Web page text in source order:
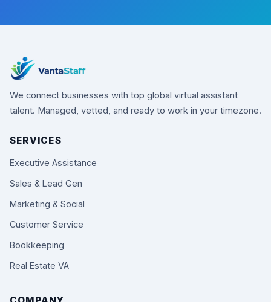
We connect businesses with top global virtual assistant
talent. Managed, vetted, and ready to work in your timezone.
SERVICES
Executive Assistance
Sales & Lead Gen
Marketing & Social
Customer Service
Bookkeeping
Real Estate VA